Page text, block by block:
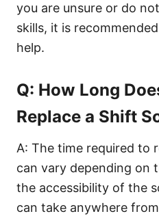
you are unsure or do
skills, it is
help.
Q: How Long
Replace a Shift
A: The time required to
can vary depending on
the accessibility of the
can take anywhere